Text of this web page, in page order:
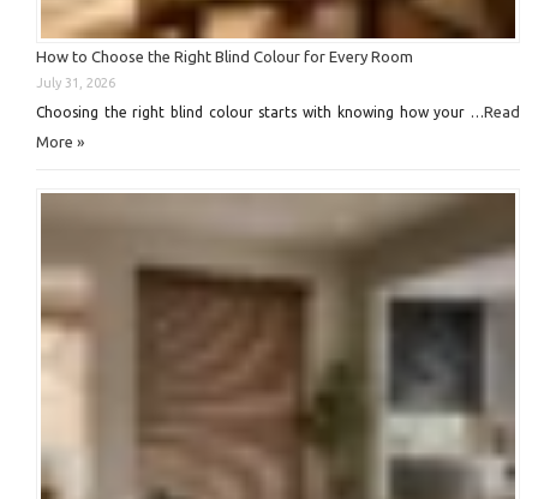
How to Choose the Right Blind Colour for Every Room
July 31, 2026
Choosing the right blind colour starts with knowing how your …Read
More »